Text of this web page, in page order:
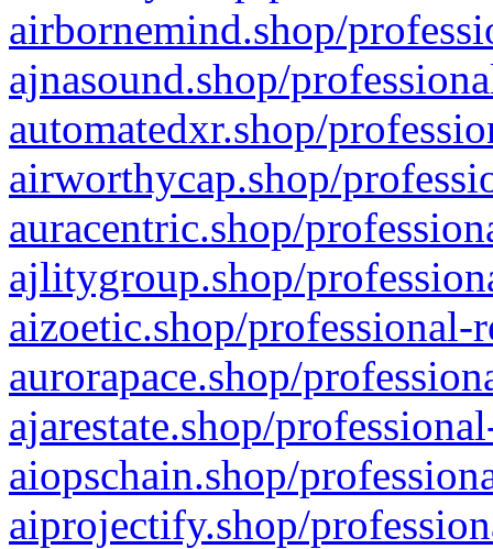
airbornemind.shop/
ajnasound.shop/
automatedxr.shop/
airworthycap.shop/
auracentric.shop/
ajlitygroup.shop/
aizoetic.shop/professional-
aurorapace.shop/
ajarestate.shop/
aiopschain.shop/
aiprojectify.shop/